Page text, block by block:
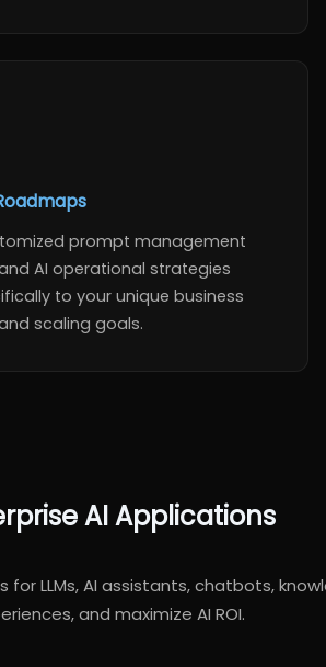
prompt management
AI operational strategies
to your unique business
scaling goals.
AI Applications
LLMs, AI assistants, chatbots,
and maximize AI ROI.